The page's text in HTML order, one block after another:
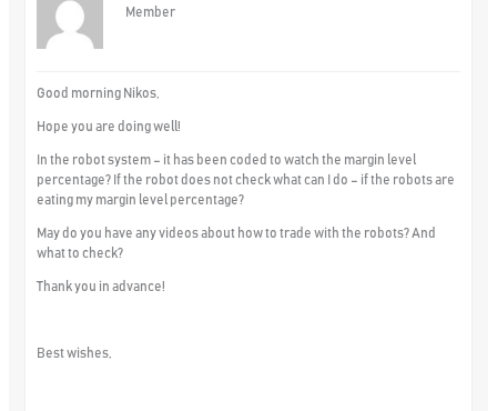
Member
Good morning Nikos,
Hope you are doing well!
In the robot system – it has been coded to watch the margin level
percentage? If the robot does not check what can I do – if the robots are
eating my margin level percentage?
May do you have any videos about how to trade with the robots? And
what to check?
Thank you in advance!
Best wishes,